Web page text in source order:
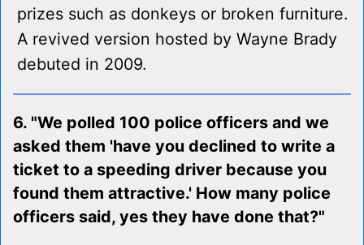
prizes such as donkeys or broken furniture.
A revived version hosted by Wayne Brady
debuted in 2009.
6. "We polled 100 police officers and we
asked them 'have you declined to write a
ticket to a speeding driver because you
found them attractive.' How many police
officers said, yes they have done that?"